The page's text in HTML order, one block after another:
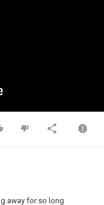
away for so long